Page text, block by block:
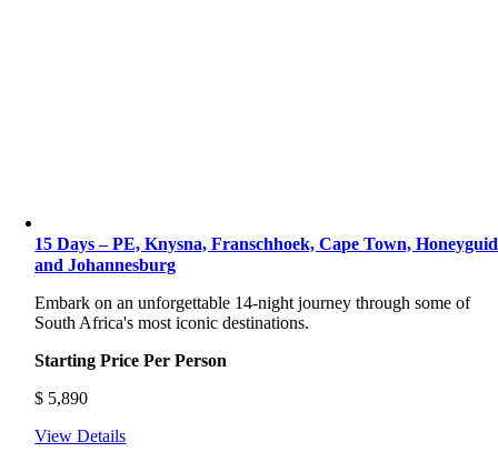
15 Days – PE, Knysna, Franschhoek, Cape Town,
and Johannesburg
Embark on an unforgettable 14-night journey through some of
South Africa's most iconic destinations.
Starting Price Per Person
$ 5,890
View Details